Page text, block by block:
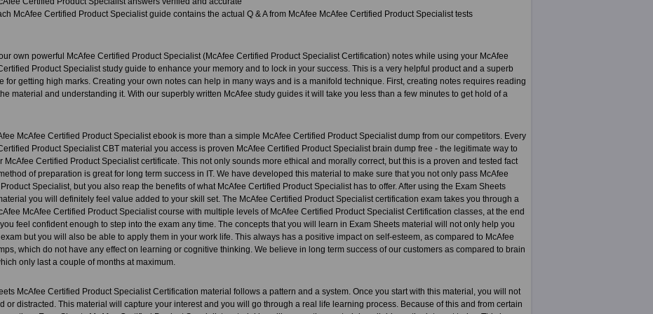
McAfee Certified Product Specialist guide contains the actual Q & A from McAfee McAfee Certified Product Specialist tests
own powerful McAfee Certified Product Specialist (McAfee Certified Product Specialist Certification) notes while using your McAfee
Product Specialist study guide to enhance your memory and to lock in your success. This is a very helpful product and a superb
for getting high marks. Creating your own notes can help in many ways and is a manifold technique. First, creating notes requires reading
material and understanding it. With our superbly written McAfee study guides it will take you less than a few minutes to get hold of a
McAfee Certified Product Specialist ebook is more than a simple McAfee Certified Product Specialist dump from our competitors. Every
Product Specialist CBT material you access is proven McAfee Certified Product Specialist brain dump free - the legitimate way to
McAfee Certified Product Specialist certificate. This not only sounds more ethical and morally correct, but this is a proven and tested fact
of preparation is great for long term success in IT. We have developed this material to make sure that you not only pass McAfee
Specialist, but you also reap the benefits of what McAfee Certified Product Specialist has to offer. After using the Exam Sheets
you will definitely feel value added to your skill set. The McAfee Certified Product Specialist certification exam takes you through a
McAfee Certified Product Specialist course with multiple levels of McAfee Certified Product Specialist Certification classes, at the end
feel confident enough to step into the exam any time. The concepts that you will learn in Exam Sheets material will not only help you
but you will also be able to apply them in your work life. This always has a positive impact on self-esteem, as compared to McAfee
which do not have any effect on learning or cognitive thinking. We believe in long term success of our customers as compared to brain
only last a couple of months at maximum.
McAfee Certified Product Specialist Certification material follows a pattern and a system. Once you start with this material, you will not
or distracted. This material will capture your interest and you will go through a real life learning process. Because of this and from certain